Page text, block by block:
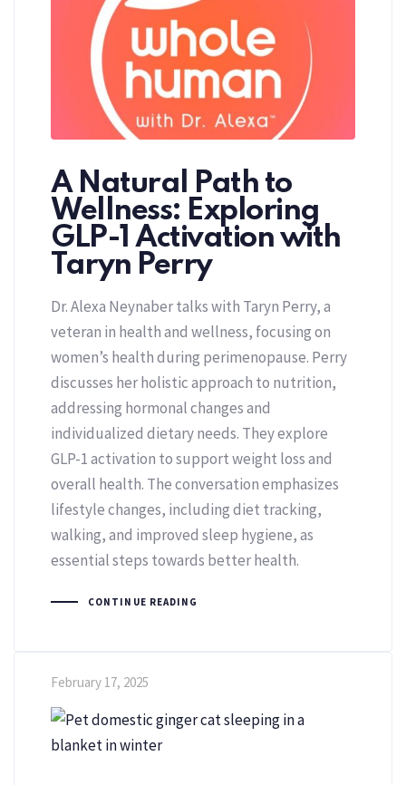
A Natural Path to
Wellness: Exploring
GLP-1 Activation with
Taryn Perry
Dr. Alexa Neynaber talks with Taryn Perry, a
veteran in health and wellness, focusing on
women’s health during perimenopause. Perry
discusses her holistic approach to nutrition,
addressing hormonal changes and
individualized dietary needs. They explore
GLP-1 activation to support weight loss and
overall health. The conversation emphasizes
lifestyle changes, including diet tracking,
walking, and improved sleep hygiene, as
essential steps towards better health.
CONTINUE READING
February 17, 2025